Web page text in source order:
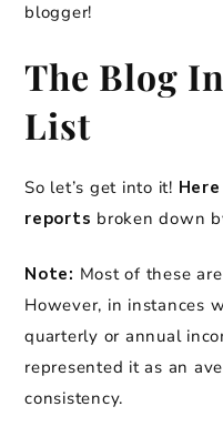
blogger!
The Blog
List
So let’s get into it!
reports broken down
Note: Most of these
However, in instances
quarterly or annual
represented it as an
consistency.